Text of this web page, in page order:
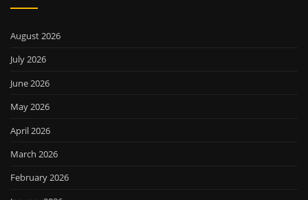
August 2026
July 2026
June 2026
May 2026
April 2026
March 2026
February 2026